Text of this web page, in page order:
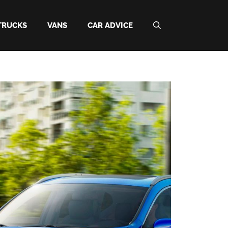
VANS CAR ADVICE